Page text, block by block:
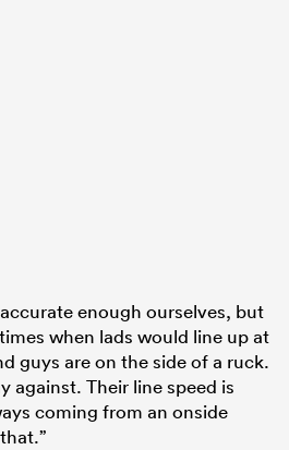
enough ourselves, but
when lads would line up at
guys are on the side of a ruck.
against. Their line speed is
coming from an onside